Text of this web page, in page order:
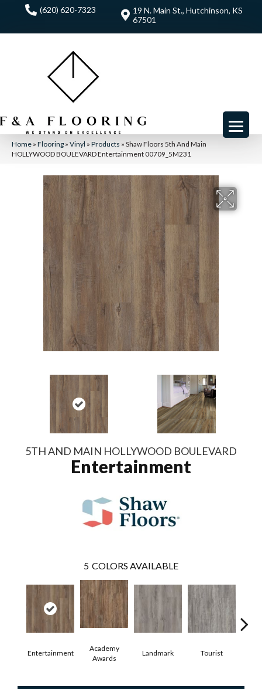
(620) 620-7323
19 N. Main St., Hutchinson, KS
67501
Home » Flooring » Vinyl » Products » Shaw Floors 5th And Main
HOLLYWOOD BOULEVARD Entertainment 00709_5M231
5TH AND MAIN HOLLYWOOD BOULEVARD
Entertainment
5 COLORS AVAILABLE
Entertainment
Academy
Awards
Landmark Tourist